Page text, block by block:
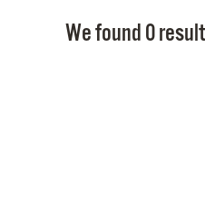
We found 0